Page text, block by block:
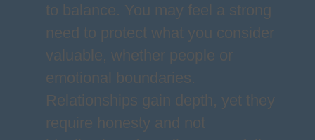
to balance. You may feel a strong
need to protect what you consider
valuable, whether people or
emotional boundaries.
Relationships gain depth, yet they
require honesty and not